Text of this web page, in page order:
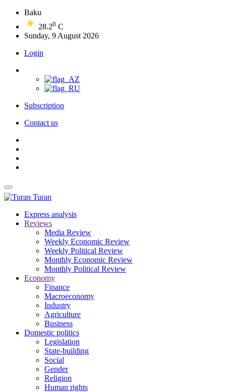
Baku
28.20 C
Sunday, 9 August 2026
Login
Subscription
Contact us
Turan
Express analysis
Reviews
Media Review
Weekly Economic Review
Weekly Political Review
Monthly Economic Review
Monthly Political Review
Economy
Finance
Macroeconomy
Industry
Agriculture
Business
Domestic politics
Legislation
State-building
Social
Gender
Religion
Human rights